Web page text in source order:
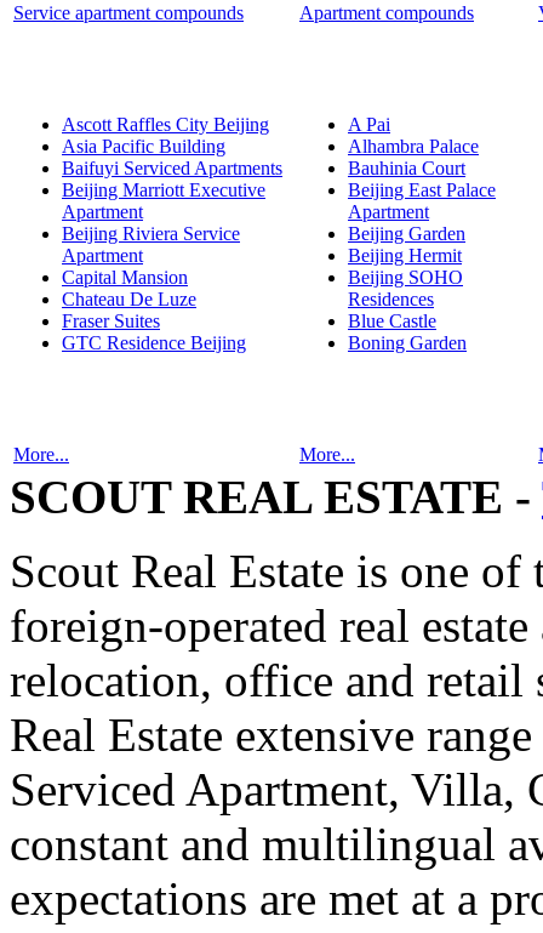
Service apartment compounds Apartment compounds
Ascott Raffles City Beijing
Asia Pacific Building
Baifuyi Serviced Apartments
Beijing Marriott Executive
Apartment
Beijing Riviera Service
Apartment
Capital Mansion
Chateau De Luze
Fraser Suites
GTC Residence Beijing
A Pai
Alhambra Palace
Bauhinia Court
Beijing East Palace
Apartment
Beijing Garden
Beijing Hermit
Beijing SOHO
Residences
Blue Castle
Boning Garden
More... More...
SCOUT REAL ESTATE -
Scout Real Estate is one
foreign-operated real
relocation, office and retail
Real Estate extensive
Serviced Apartment, Villa,
constant and multilingual
expectations are met at a